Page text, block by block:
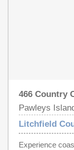
466 Country
Pawleys
Litchfield
Experience